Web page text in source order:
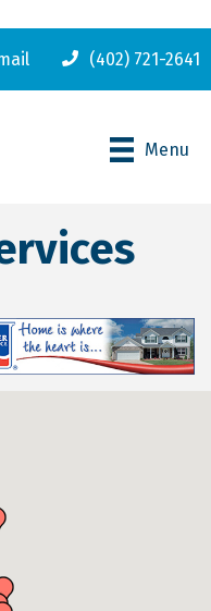
(402) 721-2641
Menu